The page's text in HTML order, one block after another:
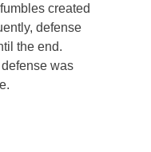
created
defense
the end.
was